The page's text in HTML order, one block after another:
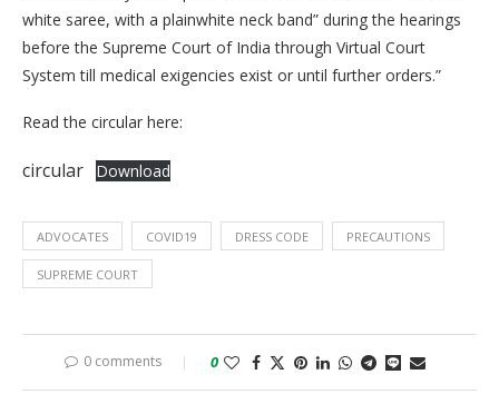
white saree, with a plainwhite neck band” during the hearings
before the Supreme Court of India through Virtual Court
System till medical exigencies exist or until further orders.”
Read the circular here:
circular Download
ADVOCATES COVID19 DRESS CODE PRECAUTIONS
SUPREME COURT
0 comments 0